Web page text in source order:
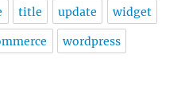
title update widget
wordpress